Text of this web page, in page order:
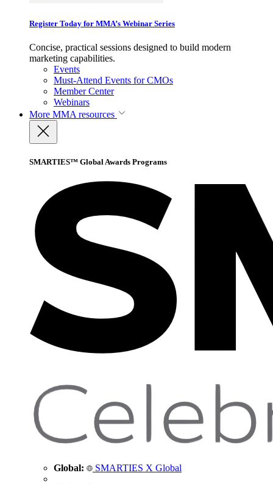
Register Today for MMA’s Webinar Series
Concise, practical sessions designed to build modern
marketing capabilities.
Events
Must-Attend Events for CMOs
Member Center
Webinars
More MMA resources
SMARTIES™ Global Awards Programs
Global: SMARTIES X Global